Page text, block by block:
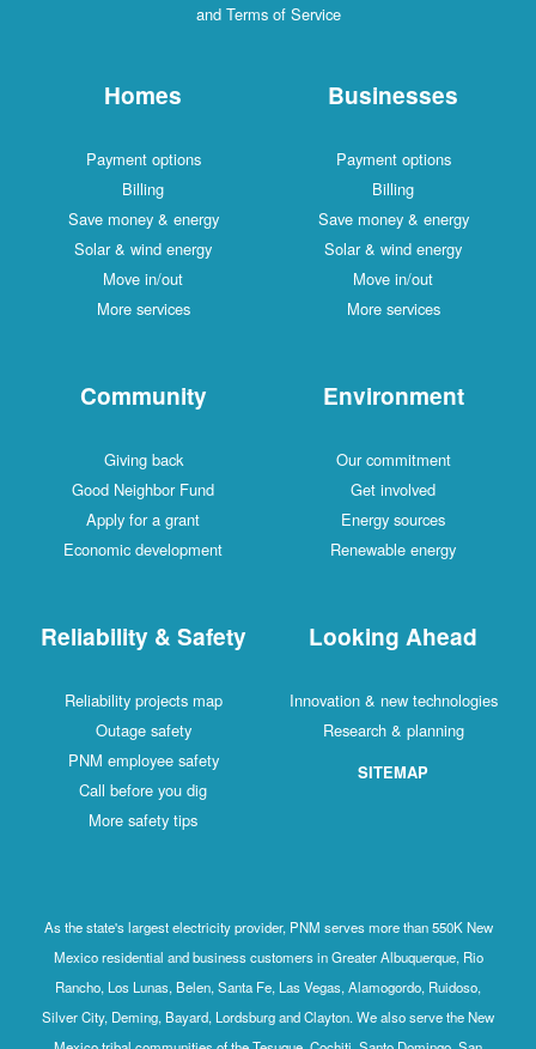
and Terms of Service
Homes
Payment options
Billing
Save money & energy
Solar & wind energy
Move in/out
More services
Businesses
Payment options
Billing
Save money & energy
Solar & wind energy
Move in/out
More services
Community
Giving back
Good Neighbor Fund
Apply for a grant
Economic development
Environment
Our commitment
Get involved
Energy sources
Renewable energy
Reliability & Safety
Reliability projects map
Outage safety
PNM employee safety
Call before you dig
More safety tips
Looking Ahead
Innovation & new technologies
Research & planning
SITEMAP
As the state's largest electricity provider, PNM serves more than 550K New
Mexico residential and business customers in Greater Albuquerque, Rio
Rancho, Los Lunas, Belen, Santa Fe, Las Vegas, Alamogordo, Ruidoso,
Silver City, Deming, Bayard, Lordsburg and Clayton. We also serve the New